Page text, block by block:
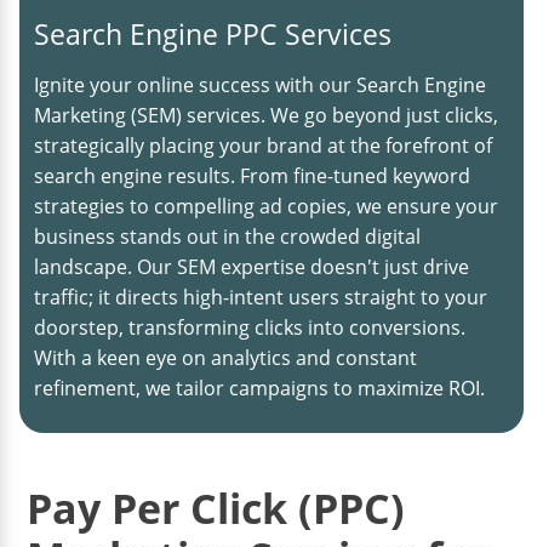
Search Engine PPC Services
Ignite your online success with our Search Engine
Marketing (SEM) services. We go beyond just clicks,
strategically placing your brand at the forefront of
search engine results. From fine-tuned keyword
strategies to compelling ad copies, we ensure your
business stands out in the crowded digital
landscape. Our SEM expertise doesn't just drive
traffic; it directs high-intent users straight to your
doorstep, transforming clicks into conversions.
With a keen eye on analytics and constant
refinement, we tailor campaigns to maximize ROI.
Pay Per Click (PPC)